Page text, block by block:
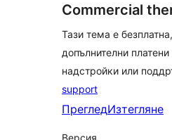
Commercial
Тази тема е
допълнителни
надстройки или
support
ПрегледИзтегляне